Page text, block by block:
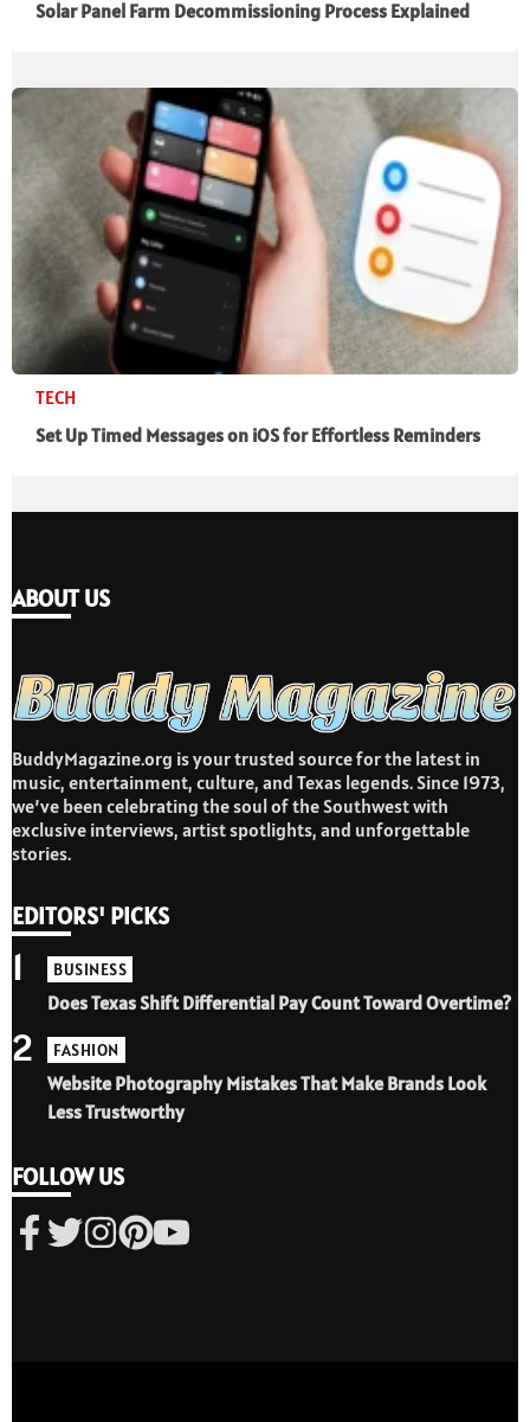
Solar Panel Farm Decommissioning Process Explained
TECH
Set Up Timed Messages on iOS for Effortless Reminders
ABOUT US
BuddyMagazine.org is your trusted source for the latest in
music, entertainment, culture, and Texas legends. Since 1973,
we’ve been celebrating the soul of the Southwest with
exclusive interviews, artist spotlights, and unforgettable
stories.
EDITORS' PICKS
BUSINESS
Does Texas Shift Differential Pay Count Toward Overtime?
1
FASHION
Website Photography Mistakes That Make Brands Look
Less Trustworthy
2
FOLLOW US